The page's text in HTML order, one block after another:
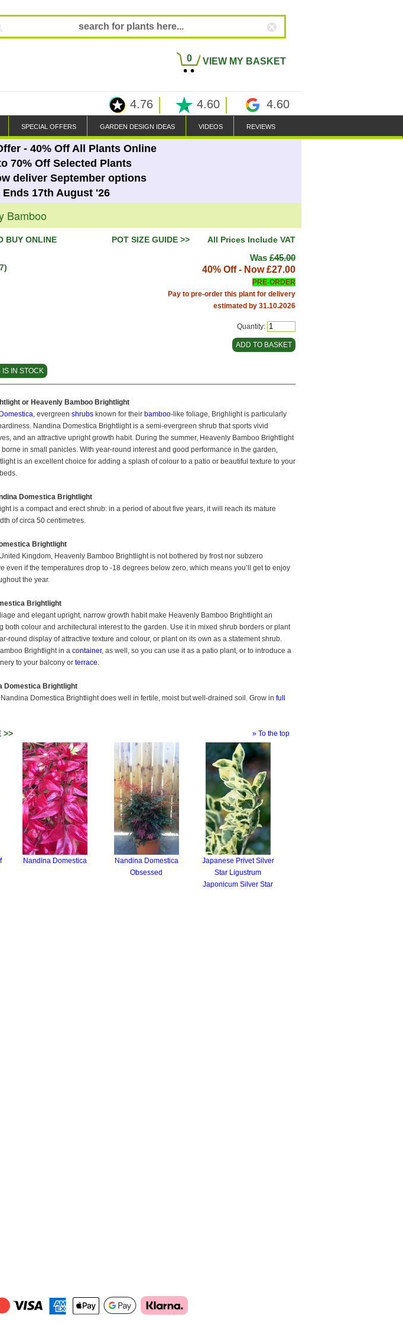
0 VIEW MY BASKET
4.76 4.60 4.60
SPECIAL OFFERS GARDEN DESIGN IDEAS VIDEOS REVIEWS
- 40% Off All Plants Online
70% Off Selected Plants
deliver September options
Ends 17th August '26
Bamboo
BUY ONLINE All Prices Include VAT
POT SIZE GUIDE >>
Was £45.00
40% Off - Now£27.00
PRE-ORDER
Pay to pre-order this plant for delivery
estimated by 31.10.2026
Quantity:
IS IN STOCK
or Heavenly Bamboo Brightlight
, evergreen shrubs known for their bamboo-like foliage, Brighlight is particularly
Nandina Domestica Brightlight is a semi-evergreen shrub that sports vivid
and an attractive upright growth habit. During the summer, Heavenly Bamboo Brightlight
in small panicles. With year-round interest and good performance in the garden,
is an excellent choice for adding a splash of colour to a patio or beautiful texture to your
Domestica Brightlight
is a compact and erect shrub: in a period of about five years, it will reach its mature
of circa 50 centimetres.
Brightlight
Kingdom, Heavenly Bamboo Brightlight is not bothered by frost nor subzero
even if the temperatures drop to -18 degrees below zero, which means you’ll get to enjoy
the year.
Brightlight
and elegant upright, narrow growth habit make Heavenly Bamboo Brightlight an
both colour and architectural interest to the garden. Use it in mixed shrub borders or plant
round display of attractive texture and colour, or plant on its own as a statement shrub.
Brightlight in a container, as well, so you can use it as a patio plant, or to introduce a
to your balcony or terrace.
Domestica Brightlight
Domestica Brightlight does well in fertile, moist but well-drained soil. Grow in full
» To the top
>>
Nandina Domestica
Nandina Domestica
Obsessed
Japanese Privet Silver
Star Ligustrum
Japonicum Silver Star